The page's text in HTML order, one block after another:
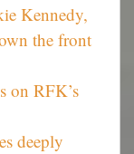
Kennedy,
the front
on RFK’s
deeply